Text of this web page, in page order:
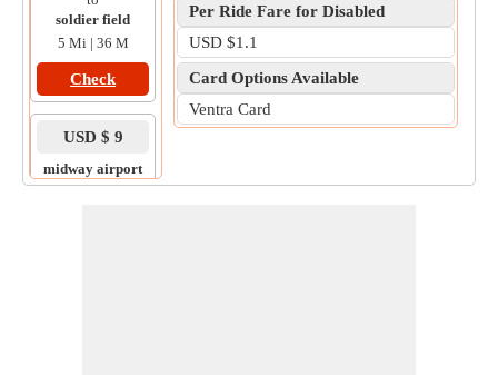
soldier field
5 Mi | 36 M
Check
USD $ 9
midway airport
to
Per Ride Fare for Disabled
USD $1.1
Card Options Available
Ventra Card